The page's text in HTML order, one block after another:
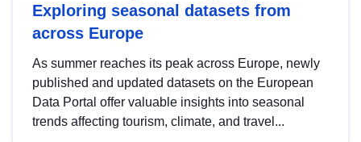
Exploring seasonal datasets from
across Europe
As summer reaches its peak across Europe, newly
published and updated datasets on the European
Data Portal offer valuable insights into seasonal
trends affecting tourism, climate, and travel...